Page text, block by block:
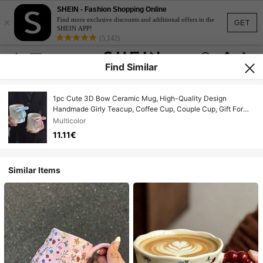
GET
×
SHEIN - Fashion Shopping Online
Find more exclusive discounts and additional offers in the
SHEIN APP!
(5,142)
Find Similar
1pc Cute 3D Bow Ceramic Mug, High-Quality Design
Handmade Girly Teacup, Coffee Cup, Couple Cup, Gift For
Best Friend, Back To School, Birthday
Multicolor
11.11€
Similar Items